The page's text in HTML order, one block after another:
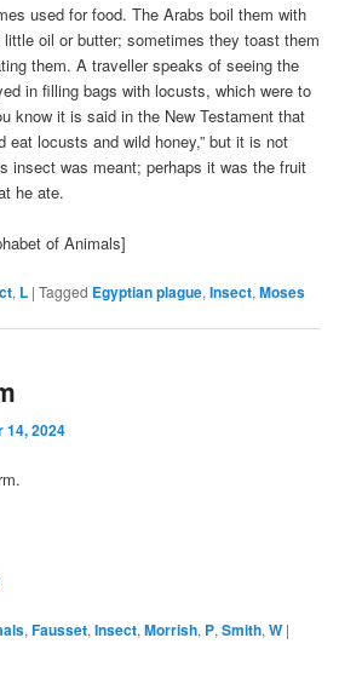
used for food. The Arabs boil them with
oil or butter; sometimes they toast them
them. A traveller speaks of seeing the
in filling bags with locusts, which were to
know it is said in the New Testament that
eat locusts and wild honey,” but it is not
insect was meant; perhaps it was the fruit
he ate.
of Animals]
, L |Tagged Egyptian plague,Insect,Moses
14, 2024
,Fausset,Insect,Morrish, P,Smith,W |